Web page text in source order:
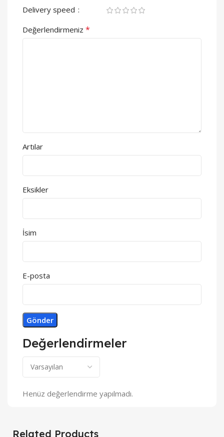
Değerlendirmeler
Henüz değerlendirme yapılmadı.
Delivery speed
Değerlendirmeniz *
Artılar
Eksikler
İsim
E-posta
Related Products